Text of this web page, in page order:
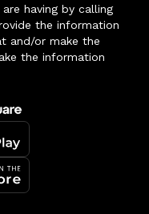
having by calling
the information
and/or make the
the information